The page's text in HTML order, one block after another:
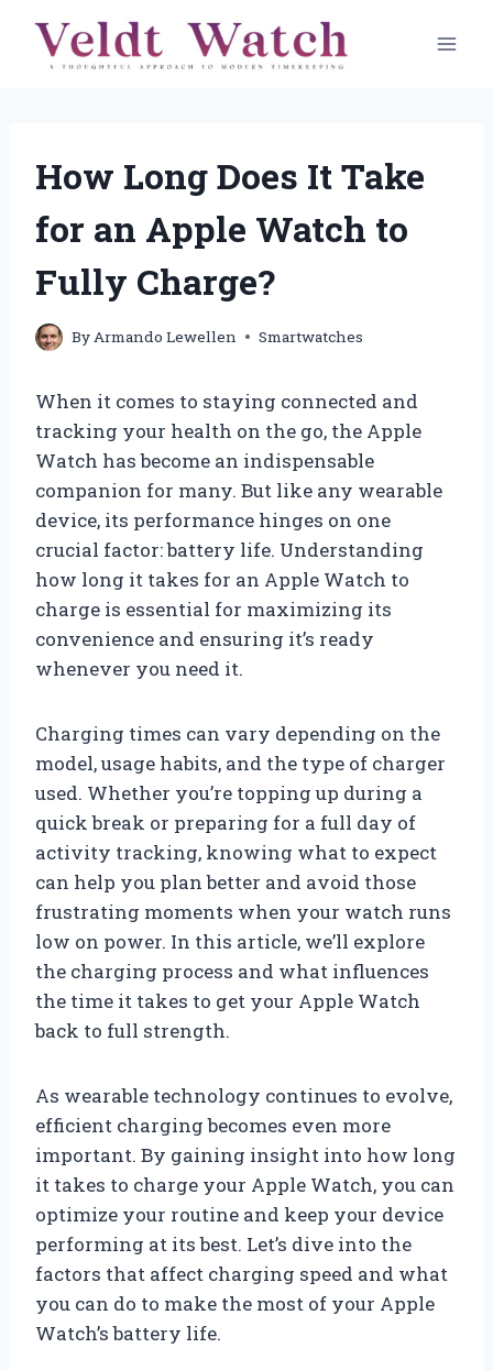
content
How Long Does It Take
for an Apple Watch to
Fully Charge?
By Armando Lewellen Smartwatches
When it comes to staying connected and
tracking your health on the go, the Apple
Watch has become an indispensable
companion for many. But like any wearable
device, its performance hinges on one
crucial factor: battery life. Understanding
how long it takes for an Apple Watch to
charge is essential for maximizing its
convenience and ensuring it’s ready
whenever you need it.
Charging times can vary depending on the
model, usage habits, and the type of charger
used. Whether you’re topping up during a
quick break or preparing for a full day of
activity tracking, knowing what to expect
can help you plan better and avoid those
frustrating moments when your watch runs
low on power. In this article, we’ll explore
the charging process and what influences
the time it takes to get your Apple Watch
back to full strength.
As wearable technology continues to evolve,
efficient charging becomes even more
important. By gaining insight into how long
it takes to charge your Apple Watch, you can
optimize your routine and keep your device
performing at its best. Let’s dive into the
factors that affect charging speed and what
you can do to make the most of your Apple
Watch’s battery life.